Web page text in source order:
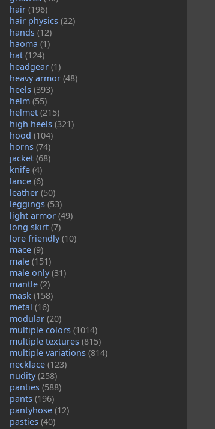
hair (196)
hair physics (22)
hands (12)
haoma (1)
hat (124)
headgear (1)
heavy armor (48)
heels (393)
helm (55)
helmet (215)
high heels (321)
hood (104)
horns (74)
jacket (68)
knife (4)
lance (6)
leather (50)
leggings (53)
light armor (49)
long skirt (7)
lore friendly(10)
mace (9)
male (151)
male only(31)
mantle (2)
mask (158)
metal (16)
modular (20)
multiple colors (1014)
multiple textures (815)
multiple variations (814)
necklace (123)
nudity(258)
panties (588)
pants (196)
pantyhose (12)
pasties (40)